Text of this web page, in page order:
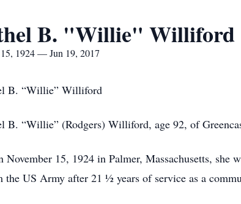
B. "Willie" Williford
1924 — Jun 19, 2017
B. “Willie” Williford
B. “Willie” (Rodgers) Williford, age 92, of
November 15, 1924 in Palmer, Massachusetts, she
the US Army after 21 ½ years of service as a